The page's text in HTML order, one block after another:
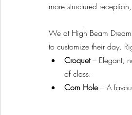
more structured
We at High Beam
to customize their day.
Croquet – Elegant,
of class.
Corn Hole – A